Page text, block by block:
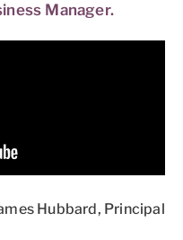
Manager.
Hubbard, Principal